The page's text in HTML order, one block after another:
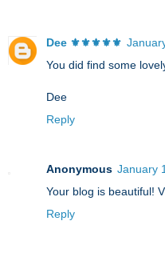
Dee ⚜️⚜️⚜️⚜️⚜️
You did find some
Dee
Reply
Anonymous January
Your blog is beautiful!
Reply